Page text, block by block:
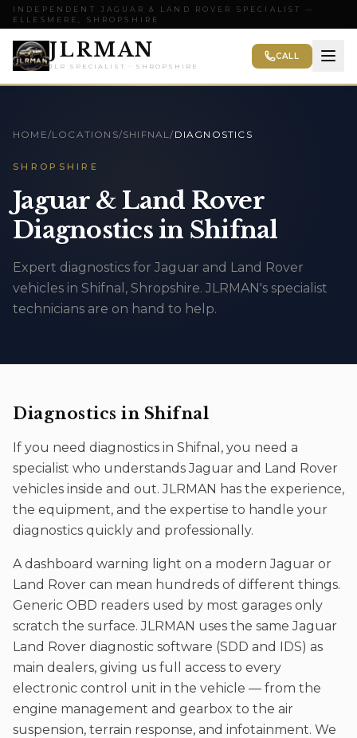
INDEPENDENT JAGUAR & LAND ROVER SPECIALIST —
ELLESMERE, SHROPSHIRE
JLRMAN
JLR SPECIALIST · SHROPSHIRE
CALL
HOME/LOCATIONS/SHIFNAL/ DIAGNOSTICS
SHROPSHIRE
Jaguar & Land Rover
Diagnostics in Shifnal
Expert diagnostics for Jaguar and Land Rover
vehicles in Shifnal, Shropshire. JLRMAN's specialist
technicians are on hand to help.
Diagnostics in Shifnal
If you need diagnostics in Shifnal , you need a
specialist who understands Jaguar and Land Rover
vehicles inside and out. JLRMAN has the experience,
the equipment, and the expertise to handle your
diagnostics quickly and professionally.
A dashboard warning light on a modern Jaguar or
Land Rover can mean hundreds of different things.
Generic OBD readers used by most garages only
scratch the surface. JLRMAN uses the same Jaguar
Land Rover diagnostic software (SDD and IDS) as
main dealers, giving us full access to every
electronic control unit in the vehicle — from the
engine management and gearbox to the air
suspension, terrain response, and infotainment. We